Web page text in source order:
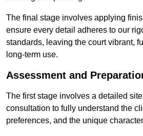
The final stage involves applying
ensure every detail adheres to our
standards, leaving the court vibrant,
long-term use.
Assessment and
The first stage involves a detailed
consultation to fully understand the
preferences, and the unique